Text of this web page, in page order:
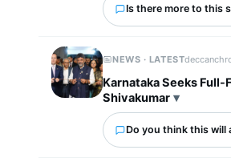
Is there more to this
NEWS · LATEST
Karnataka Seeks Full-
Shivakumar
Do you think this will